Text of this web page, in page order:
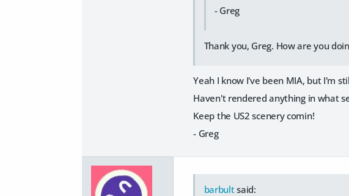
- Greg
Thank you, Greg. How are you
Yeah I know I've been MIA, but I'm
Haven't rendered anything in what
Keep the US2 scenery comin!
- Greg
barbultsaid: